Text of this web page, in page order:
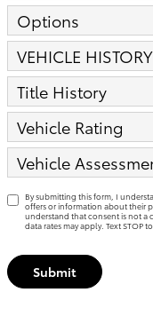
Options
VEHICLE HISTORY
Title History
Vehicle Rating
Vehicle
By submitting this form, I
offers or information about their
understand that consent is not a
data rates may apply. Text STOP
Submit